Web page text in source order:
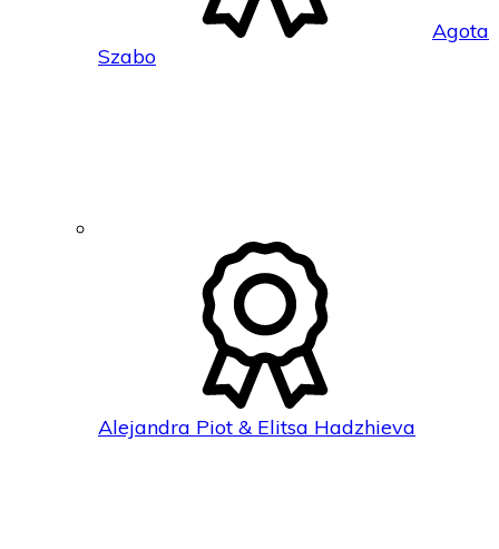
Agota
Szabo
Alejandra Piot & Elitsa Hadzhieva